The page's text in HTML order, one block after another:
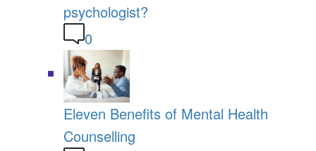
psychologist?
0
Eleven Benefits of Mental Health
Counselling